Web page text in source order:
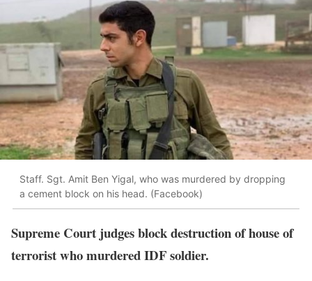
Staff. Sgt. Amit Ben Yigal, who was murdered by dropping
a cement block on his head. (Facebook)
Supreme Court judges block destruction of house of
terrorist who murdered IDF soldier.